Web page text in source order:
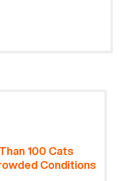
100 Cats
Conditions